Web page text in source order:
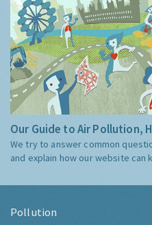
Our Guide to Air Pollution,
We try to answer common
and explain how our website can
Pollution